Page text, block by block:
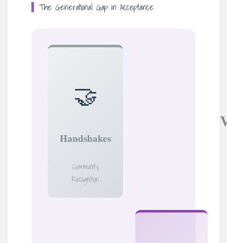
The Generational Gap in Acceptance
🤝
Handshakes
Community
Recognition